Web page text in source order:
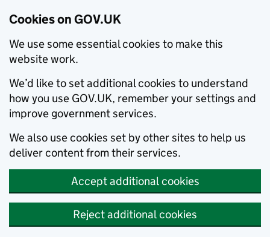
Cookies on GOV.UK
We use some essential cookies to make this
website work.
We’d like to set additional cookies to understand
how you use GOV.UK, remember your settings and
improve government services.
We also use cookies set by other sites to help us
deliver content from their services.
Accept additional cookies
Reject additional cookies